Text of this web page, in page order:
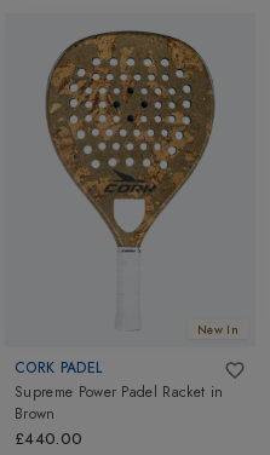
New In
CORK PADEL
Supreme Power Padel Racket in
Brown
£440.00